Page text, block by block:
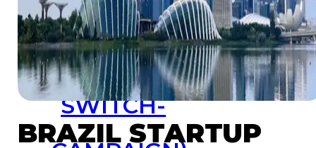
HOME
(PRE-
SWITCH-
BRAZIL STARTUP